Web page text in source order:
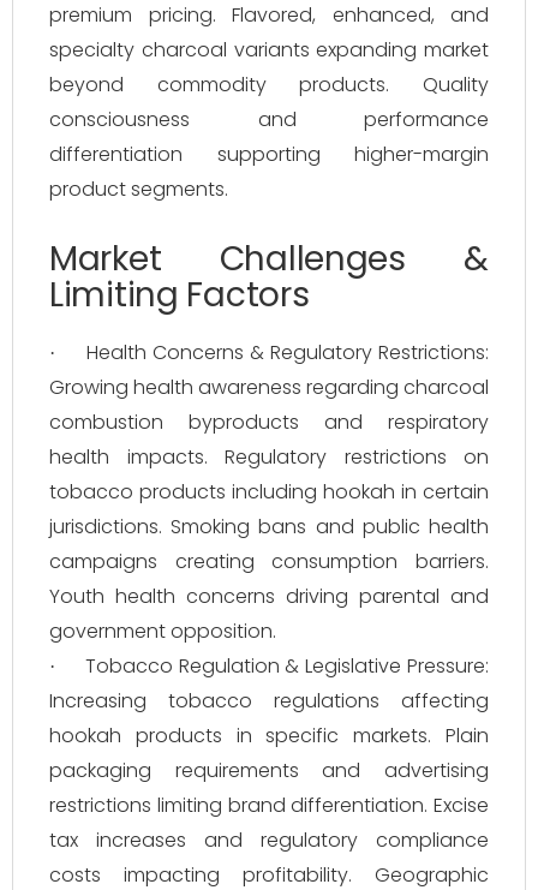
premium pricing. Flavored, enhanced, and
specialty charcoal variants expanding market
beyond commodity products. Quality
consciousness and performance
differentiation supporting higher-margin
product segments.
Market Challenges &
Limiting Factors
·
Health Concerns & Regulatory Restrictions:
Growing health awareness regarding charcoal
combustion byproducts and respiratory
health impacts. Regulatory restrictions on
tobacco products including hookah in certain
jurisdictions. Smoking bans and public health
campaigns creating consumption barriers.
Youth health concerns driving parental and
government opposition.
·
Tobacco Regulation & Legislative Pressure:
Increasing tobacco regulations affecting
hookah products in specific markets. Plain
packaging requirements and advertising
restrictions limiting brand differentiation. Excise
tax increases and regulatory compliance
costs impacting profitability. Geographic